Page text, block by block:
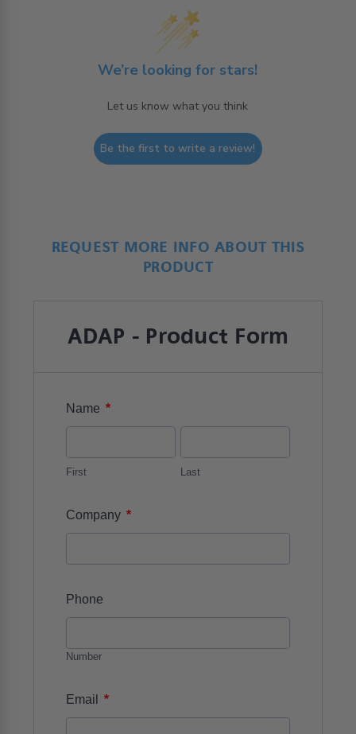
We’re looking for stars!
Let us know what you think
Be the first to write a review!
REQUEST MORE INFO ABOUT THIS
PRODUCT
ADAP - Product Form
Name *
First Last
Company *
Phone
Number
Email *